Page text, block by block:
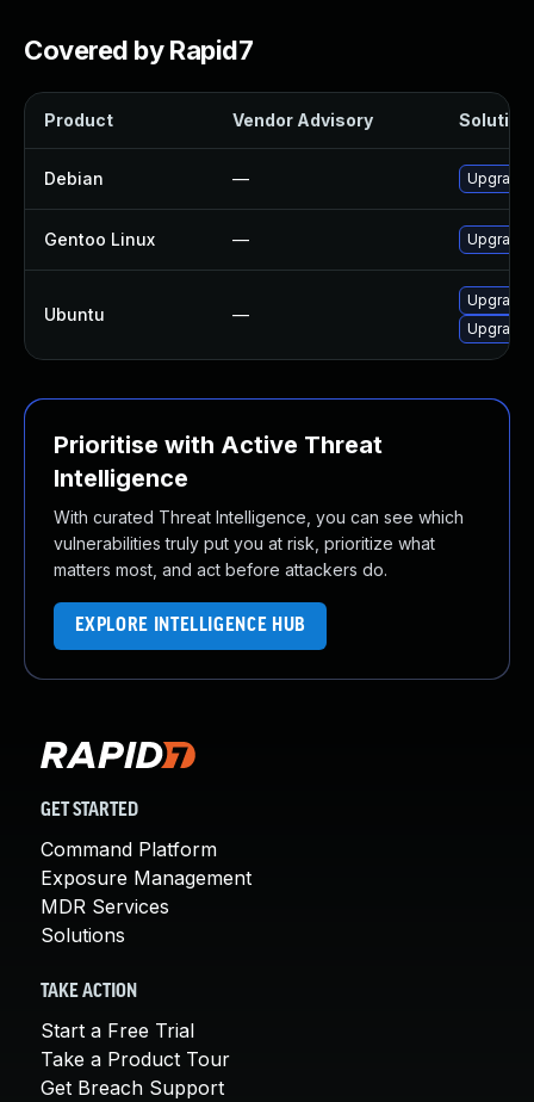
Covered by Rapid7
Product Vendor Advisory Solution
Debian — Upgrade
Gentoo Linux — Upgrade
Ubuntu —
Upgrade
Upgrade
Prioritise with Active Threat
Intelligence
With curated Threat Intelligence, you can see which
vulnerabilities truly put you at risk, prioritize what
matters most, and act before attackers do.
EXPLORE INTELLIGENCE HUB
GET STARTED
Command Platform
Exposure Management
MDR Services
Solutions
TAKE ACTION
Start a Free Trial
Take a Product Tour
Get Breach Support